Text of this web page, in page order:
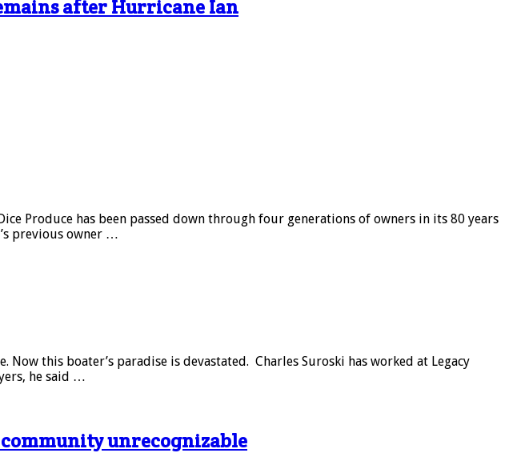
after Hurricane Ian
Produce has been passed down through four generations of owners in its 80 years
previous owner …
this boater’s paradise is devastated. Charles Suroski has worked at Legacy
he said …
unrecognizable